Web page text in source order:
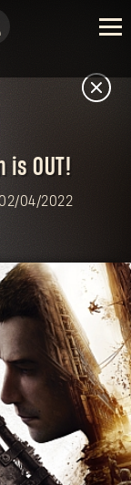
is OUT!
04/2022